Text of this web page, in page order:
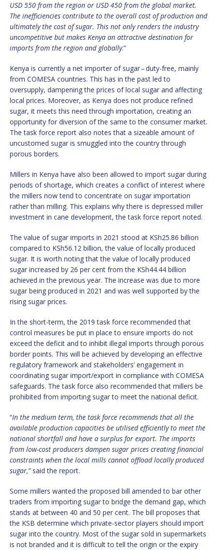
USD 550 from the region or USD 450 from the global market.
The inefficiencies contribute to the overall cost of production and
ultimately the cost of sugar. This not only renders the industry
uncompetitive but makes Kenya an attractive destination for
imports from the region and globally.”
Kenya is currently a net importer of sugar – duty-free, mainly
from COMESA countries. This has in the past led to
oversupply, dampening the prices of local sugar and affecting
local prices. Moreover, as Kenya does not produce refined
sugar, it meets this need through importation, creating an
opportunity for diversion of the same to the consumer market.
The task force report also notes that a sizeable amount of
uncustomed sugar is smuggled into the country through
porous borders.
Millers in Kenya have also been allowed to import sugar during
periods of shortage, which creates a conflict of interest where
the millers now tend to concentrate on sugar importation
rather than milling. This explains why there is depressed miller
investment in cane development, the task force report noted.
The value of sugar imports in 2021 stood at KSh25.86 billion
compared to KSh56.12 billion, the value of locally produced
sugar. It is worth noting that the value of locally produced
sugar increased by 26 per cent from the KSh44.44 billion
achieved in the previous year. The increase was due to more
sugar being produced in 2021 and was well supported by the
rising sugar prices.
In the short-term, the 2019 task force recommended that
control measures be put in place to ensure imports do not
exceed the deficit and to inhibit illegal imports through porous
border points. This will be achieved by developing an effective
regulatory framework and stakeholders’ engagement in
coordinating sugar import/export in compliance with COMESA
safeguards. The task force also recommended that millers be
prohibited from importing sugar to meet the national deficit.
“In the medium term, the task force recommends that all the
available production capacities be utilised efficiently to meet the
national shortfall and have a surplus for export. The imports
from low-cost producers dampen sugar prices creating financial
constraints when the local mills cannot offload locally produced
sugar,”said the report.
Some millers wanted the proposed bill amended to bar other
traders from importing sugar to bridge the demand gap, which
stands at between 40 and 50 per cent. The bill proposes that
the KSB determine which private-sector players should import
sugar into the country. Most of the sugar sold in supermarkets
is not branded and it is difficult to tell the origin or the expiry